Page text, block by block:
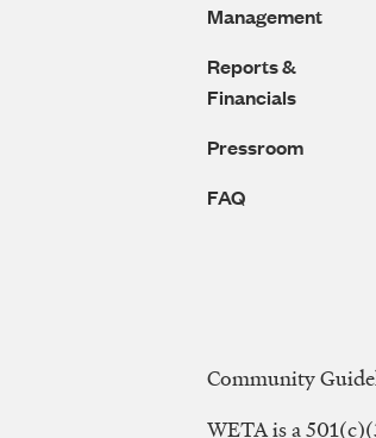
Management
Reports &
Financials
Pressroom
FAQ
Legal
Community
WETA is a